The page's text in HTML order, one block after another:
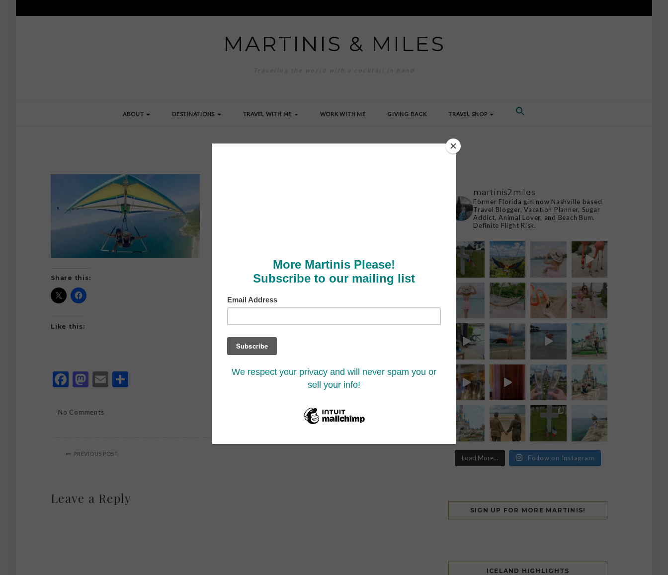
MARTINIS & MILES
Traveling the world with a cocktail in hand
ABOUT DESTINATIONS TRAVEL WITH ME WORK WITH ME GIVING BACK TRAVEL SHOP
Share this:
Like this:
Facebook
Mastodon
Email
No Comments
PREVIOUS POST
Leave a Reply
martinis2miles
Former Florida girl now Nashville based
Travel Blogger, Vacation Planner, Sugar
Addict, Animal Lover, and Beach Bum.
Definite Flight Risk.
Load More... Follow on Instagram
SIGN UP FOR MORE MARTINIS!
ICELAND HIGHLIGHTS